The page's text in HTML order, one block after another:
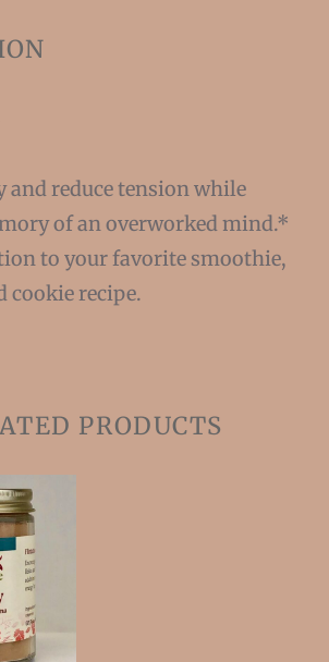
and reduce tension while
of an overworked mind.*
to your favorite smoothie,
cookie recipe.
PRODUCTS